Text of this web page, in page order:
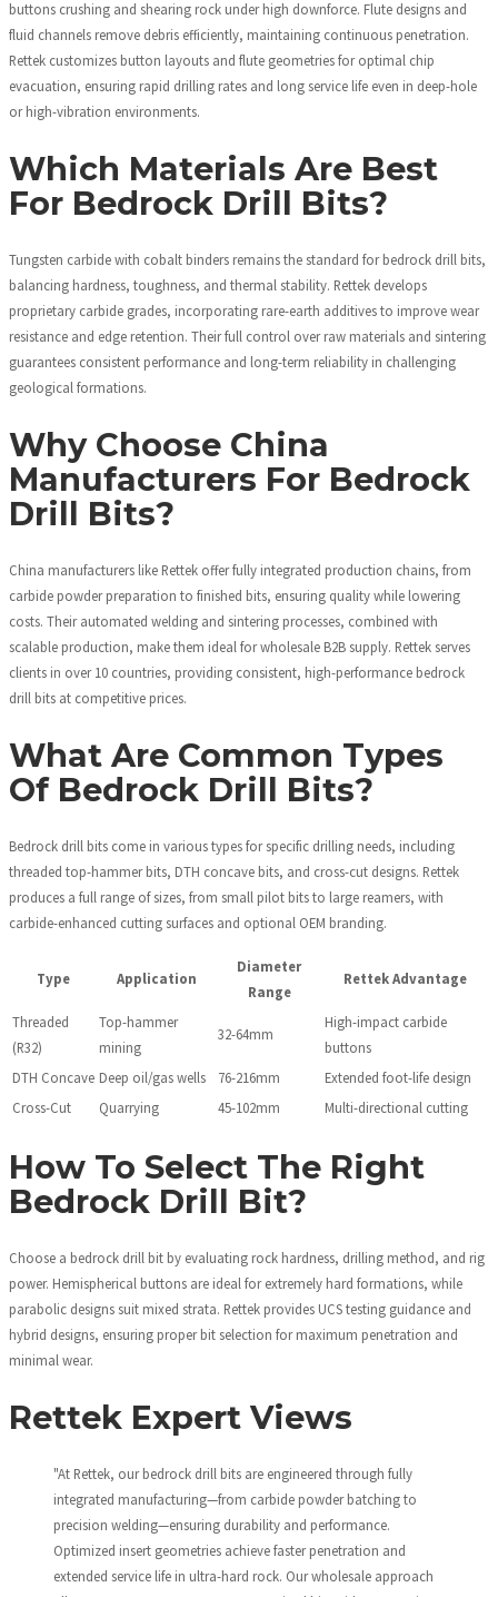
buttons crushing and shearing rock under high downforce. Flute designs and
fluid channels remove debris efficiently, maintaining continuous penetration.
Rettek customizes button layouts and flute geometries for optimal chip
evacuation, ensuring rapid drilling rates and long service life even in deep-hole
or high-vibration environments.
Which Materials Are Best
For Bedrock Drill Bits?
Tungsten carbide with cobalt binders remains the standard for bedrock drill bits,
balancing hardness, toughness, and thermal stability. Rettek develops
proprietary carbide grades, incorporating rare-earth additives to improve wear
resistance and edge retention. Their full control over raw materials and sintering
guarantees consistent performance and long-term reliability in challenging
geological formations.
Why Choose China
Manufacturers For Bedrock
Drill Bits?
China manufacturers like Rettek offer fully integrated production chains, from
carbide powder preparation to finished bits, ensuring quality while lowering
costs. Their automated welding and sintering processes, combined with
scalable production, make them ideal for wholesale B2B supply. Rettek serves
clients in over 10 countries, providing consistent, high-performance bedrock
drill bits at competitive prices.
What Are Common Types
Of Bedrock Drill Bits?
Bedrock drill bits come in various types for specific drilling needs, including
threaded top-hammer bits, DTH concave bits, and cross-cut designs. Rettek
produces a full range of sizes, from small pilot bits to large reamers, with
carbide-enhanced cutting surfaces and optional OEM branding.
Type Application
Diameter
Range
Rettek Advantage
Threaded
(R32)
Top-hammer
mining
32-64mm
High-impact carbide
buttons
DTH Concave Deep oil/gas wells 76-216mm
Extended foot-life design
Cross-Cut
Quarrying 45-102mm Multi-directional cutting
How To Select The Right
Bedrock Drill Bit?
Choose a bedrock drill bit by evaluating rock hardness, drilling method, and rig
power. Hemispherical buttons are ideal for extremely hard formations, while
parabolic designs suit mixed strata. Rettek provides UCS testing guidance and
hybrid designs, ensuring proper bit selection for maximum penetration and
minimal wear.
Rettek Expert Views
"At Rettek, our bedrock drill bits are engineered through fully
integrated manufacturing—from carbide powder batching to
precision welding—ensuring durability and performance.
Optimized insert geometries achieve faster penetration and
extended service life in ultra-hard rock. Our wholesale approach